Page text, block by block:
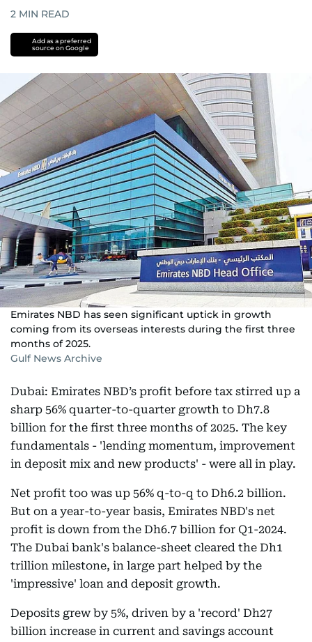
2 MIN READ
Add as a preferred
source on Google
Emirates NBD has seen significant uptick in growth
coming from its overseas interests during the first three
months of 2025.
Gulf News Archive
Dubai: Emirates NBD’s profit before tax stirred up a
sharp 56% quarter-to-quarter growth to Dh7.8
billion for the first three months of 2025. The key
fundamentals - 'lending momentum, improvement
in deposit mix and new products' - were all in play.
Net profit too was up 56% q-to-q to Dh6.2 billion.
But on a year-to-year basis, Emirates NBD's net
profit is down from the Dh6.7 billion for Q1-2024.
The Dubai bank's balance-sheet cleared the Dh1
trillion milestone, in large part helped by the
'impressive' loan and deposit growth.
Deposits grew by 5%, driven by a 'record' Dh27
billion increase in current and savings account